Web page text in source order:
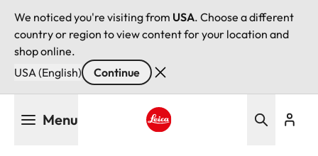
We noticed you're visiting from USA. Choose a different
country or region to view content for your location and
shop online.
USA (English)
Continue
Menu